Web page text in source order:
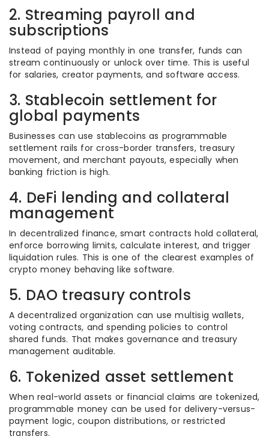
2. Streaming payroll and
subscriptions
Instead of paying monthly in one transfer, funds can
stream continuously or unlock over time. This is useful
for salaries, creator payments, and software access.
3. Stablecoin settlement for
global payments
Businesses can use stablecoins as programmable
settlement rails for cross-border transfers, treasury
movement, and merchant payouts, especially when
banking friction is high.
4. DeFi lending and collateral
management
In decentralized finance, smart contracts hold collateral,
enforce borrowing limits, calculate interest, and trigger
liquidation rules. This is one of the clearest examples of
crypto money behaving like software.
5. DAO treasury controls
A decentralized organization can use multisig wallets,
voting contracts, and spending policies to control
shared funds. That makes governance and treasury
management auditable.
6. Tokenized asset settlement
When real-world assets or financial claims are tokenized,
programmable money can be used for delivery-versus-
payment logic, coupon distributions, or restricted
transfers.